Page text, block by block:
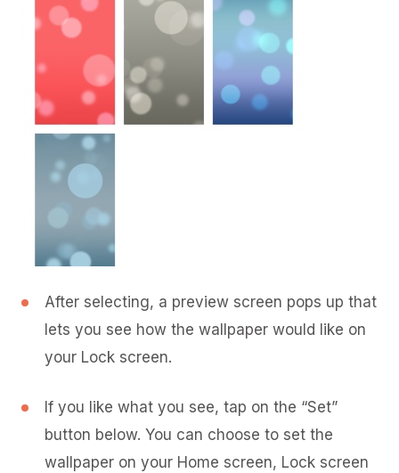
After selecting, a preview screen pops up that
lets you see how the wallpaper would like on
your Lock screen.
If you like what you see, tap on the “Set”
button below. You can choose to set the
wallpaper on your Home screen, Lock screen